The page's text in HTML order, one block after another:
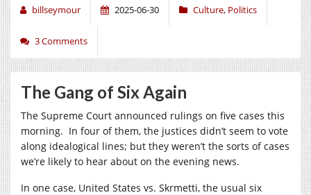
billseymour 2025-06-30 Culture, Politics
3 Comments
The Gang of Six Again
The Supreme Court announced rulings on five cases this
morning. In four of them, the justices didn’t seem to vote
along idealogical lines; but they weren’t the sorts of cases
we’re likely to hear about on the evening news.
In one case, United States vs. Skrmetti, the usual six